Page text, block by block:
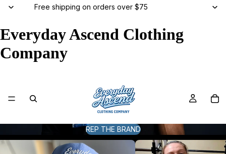
Free shipping on orders over $75
Everyday Ascend Clothing
Company
REP THE BRAND